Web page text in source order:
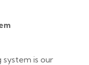
is our